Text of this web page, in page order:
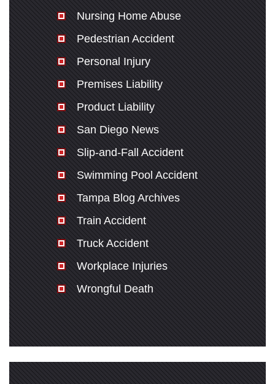
Nursing Home Abuse
Pedestrian Accident
Personal Injury
Premises Liability
Product Liability
San Diego News
Slip-and-Fall Accident
Swimming Pool Accident
Tampa Blog Archives
Train Accident
Truck Accident
Workplace Injuries
Wrongful Death